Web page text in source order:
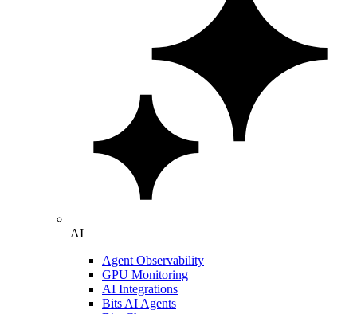
AI
Agent Observability
GPU Monitoring
AI Integrations
Bits AI Agents